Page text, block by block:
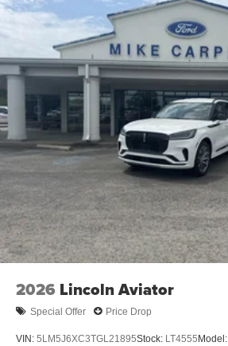
2026 Lincoln Aviator
Special Offer Price Drop
VIN: 5LM5J6XC3TGL21895Stock: LT4555 Model: